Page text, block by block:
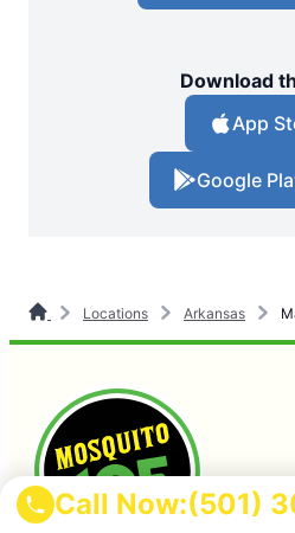
Call Now:(501)
Download
App
Google
Locations Arkansas